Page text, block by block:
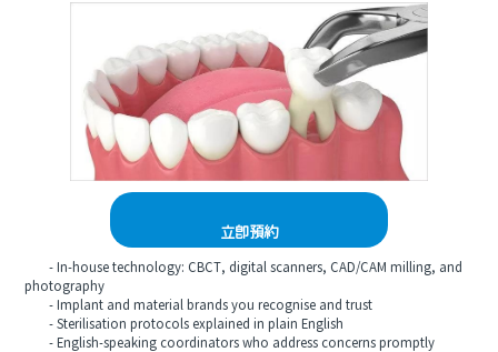
立即預約
- In-house technology: CBCT, digital scanners, CAD/CAM milling, and
photography
- Implant and material brands you recognise and trust
- Sterilisation protocols explained in plain English
- English-speaking coordinators who address concerns promptly